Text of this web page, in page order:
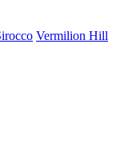
Vermilion Hill